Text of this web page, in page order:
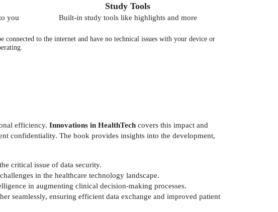
you
Study Tools
Built-in study tools like highlights and more
connected to the internet and have no technical issues with your device or
efficiency. Innovations in HealthTech covers this impact and
confidentiality. The book provides insights into the development,
critical issue of data security.
in the healthcare technology landscape.
in augmenting clinical decision-making processes.
seamlessly, ensuring efficient data exchange and improved patient